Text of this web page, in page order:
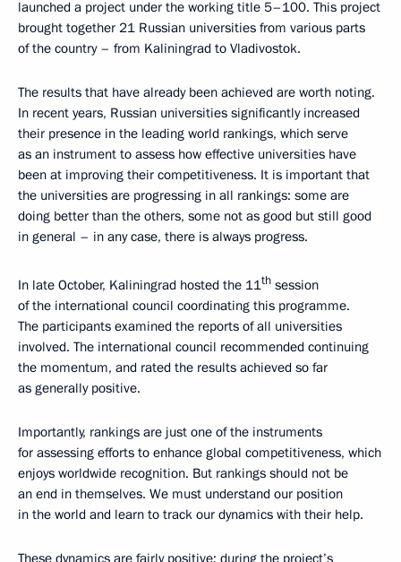
launched a project under the working title 5–100. This project
brought together 21 Russian universities from various parts
of the country – from Kaliningrad to Vladivostok.
The results that have already been achieved are worth noting.
In recent years, Russian universities significantly increased
their presence in the leading world rankings, which serve
as an instrument to assess how effective universities have
been at improving their competitiveness. It is important that
the universities are progressing in all rankings: some are
doing better than the others, some not as good but still good
in general – in any case, there is always progress.
In late October, Kaliningrad hosted the 11th session
of the international council coordinating this programme.
The participants examined the reports of all universities
involved. The international council recommended continuing
the momentum, and rated the results achieved so far
as generally positive.
Importantly, rankings are just one of the instruments
for assessing efforts to enhance global competitiveness, which
enjoys worldwide recognition. But rankings should not be
an end in themselves. We must understand our position
in the world and learn to track our dynamics with their help.